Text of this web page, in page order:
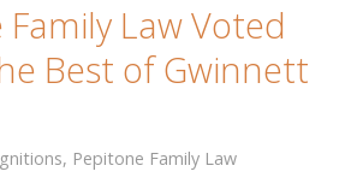
Law Voted
Best of Gwinnett
, Pepitone Family Law